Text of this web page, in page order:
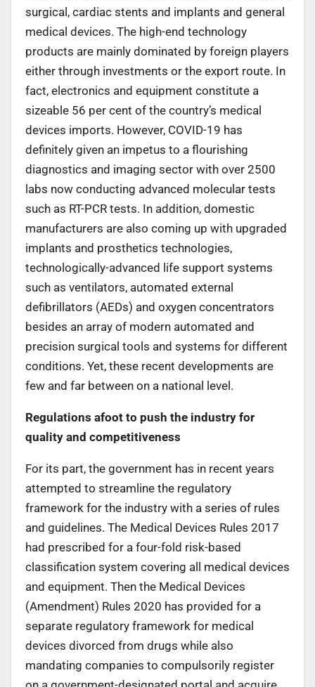
surgical, cardiac stents and implants and general
medical devices. The high-end technology
products are mainly dominated by foreign players
either through investments or the export route. In
fact, electronics and equipment constitute a
sizeable 56 per cent of the country’s medical
devices imports. However, COVID-19 has
definitely given an impetus to a flourishing
diagnostics and imaging sector with over 2500
labs now conducting advanced molecular tests
such as RT-PCR tests. In addition, domestic
manufacturers are also coming up with upgraded
implants and prosthetics technologies,
technologically-advanced life support systems
such as ventilators, automated external
defibrillators (AEDs) and oxygen concentrators
besides an array of modern automated and
precision surgical tools and systems for different
conditions. Yet, these recent developments are
few and far between on a national level.
Regulations afoot to push the industry for
quality and competitiveness
For its part, the government has in recent years
attempted to streamline the regulatory
framework for the industry with a series of rules
and guidelines. The Medical Devices Rules 2017
had prescribed for a four-fold risk-based
classification system covering all medical devices
and equipment. Then the Medical Devices
(Amendment) Rules 2020 has provided for a
separate regulatory framework for medical
devices divorced from drugs while also
mandating companies to compulsorily register